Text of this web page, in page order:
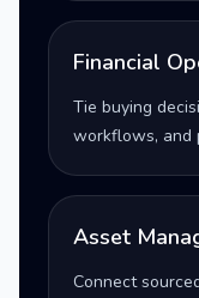
Financial
Tie buying
workflows, and
Asset
Connect